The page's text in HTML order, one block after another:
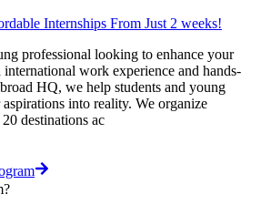
Internships From Just 2 weeks!
professional looking to enhance your
international work experience and hands-
HQ, we help students and young
into reality. We organize
destinations ac